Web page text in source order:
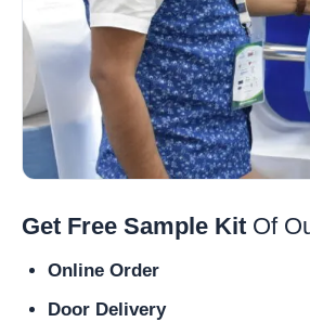
Get Free Sample Kit Of
Online Order
Door Delivery